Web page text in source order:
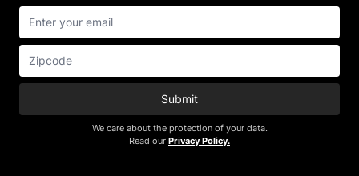
Submit
We care about the protection of your data.
Read our Privacy Policy.